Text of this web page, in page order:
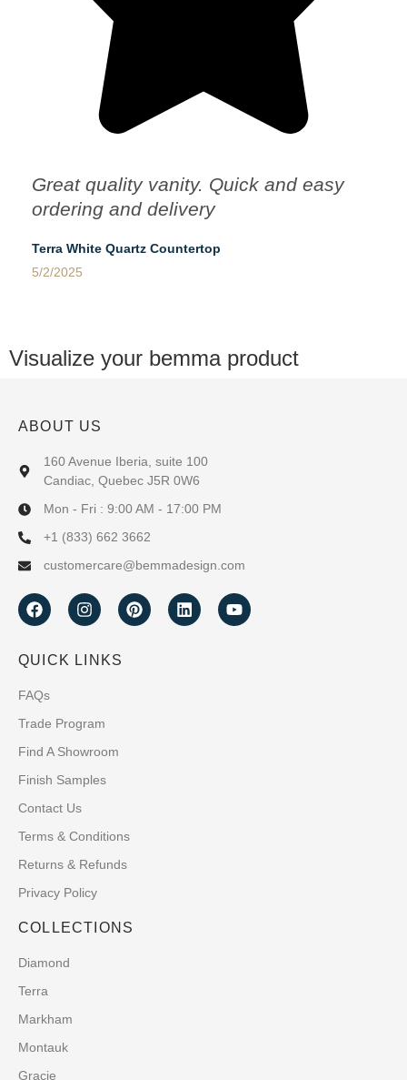
Great quality vanity. Quick and easy
ordering and delivery
Terra White Quartz Countertop
5/2/2025
Visualize your bemma product
ABOUT US
160 Avenue Iberia, suite 100
Candiac, Quebec J5R 0W6
Mon - Fri : 9:00 AM - 17:00 PM
+1 (833) 662 3662
customercare@bemmadesign.com
QUICK LINKS
FAQs
Trade Program
Find A Showroom
Finish Samples
Contact Us
Terms & Conditions
Returns & Refunds
Privacy Policy
COLLECTIONS
Diamond
Terra
Markham
Montauk
Gracie